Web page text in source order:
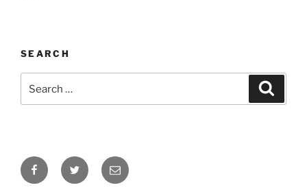
SEARCH
for:
FacebookTwitter Email